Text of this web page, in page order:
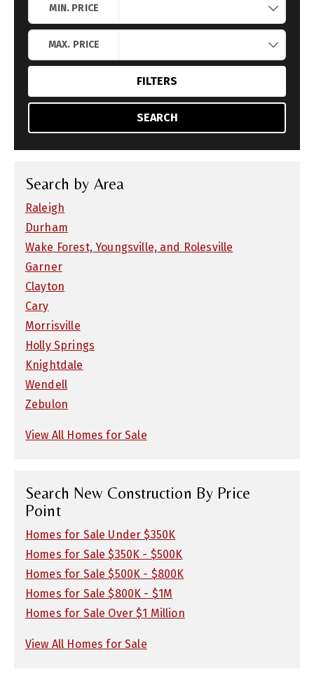
MIN. PRICE
MAX. PRICE
FILTERS
SEARCH
Search by Area
Raleigh
Durham
Wake Forest, Youngsville, and Rolesville
Garner
Clayton
Cary
Morrisville
Holly Springs
Knightdale
Wendell
Zebulon
View All Homes for Sale
Search New Construction By Price
Point
Homes for Sale Under $350K
Homes for Sale $350K - $500K
Homes for Sale $500K - $800K
Homes for Sale $800K - $1M
Homes for Sale Over $1 Million
View All Homes for Sale